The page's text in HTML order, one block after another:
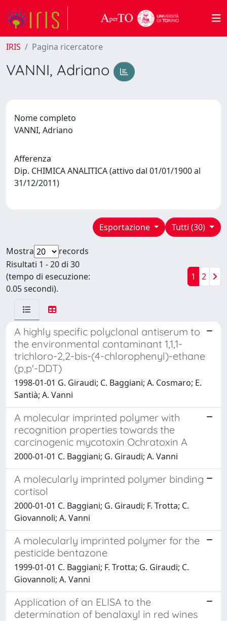
IRIS Pagina ricercatore
VANNI, Adriano
Nome completo
VANNI, Adriano
Afferenza
Dip. CHIMICA ANALITICA (attivo dal 01/01/1900 al
31/12/2011)
Tutti (30)
Esportazione
Mostra
records
Risultati 1 - 20 di 30
(tempo di esecuzione:
0.05 secondi).
1 2
A highly specific polyclonal antiserum to
the environmental contaminant 1,1,1-
trichloro-2,2-bis-(4-chlorophenyl)-ethane
(p,p'-DDT)
1998-01-01 G. Giraudi; C. Baggiani; A. Cosmaro; E.
Santià; A. Vanni
A molecular imprinted polymer with
recognition properties towards the
carcinogenic mycotoxin Ochratoxin A
2000-01-01 C. Baggiani; G. Giraudi; A. Vanni
A molecularly imprinted polymer binding
cortisol
2000-01-01 C. Baggiani; G. Giraudi; F. Trotta; C.
Giovannoli; A. Vanni
A molecularly imprinted polymer for the
pesticide bentazone
1999-01-01 C. Baggiani; F. Trotta; G. Giraudi; C.
Giovannoli; A. Vanni
Application of an ELISA to the
determination of benalaxyl in red wines